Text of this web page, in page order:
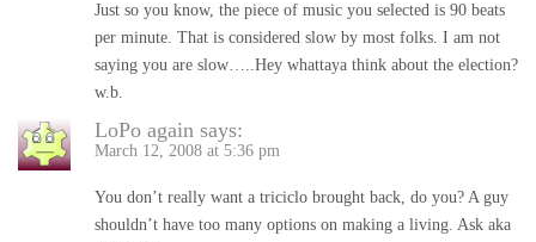
Just so you know, the piece of music you selected is 90 beats
per minute. That is considered slow by most folks. I am not
saying you are slow…..Hey whattaya think about the election?
w.b.
LoPo again says:
March 12, 2008 at 5:36 pm
You don’t really want a triciclo brought back, do you? A guy
shouldn’t have too many options on making a living. Ask aka